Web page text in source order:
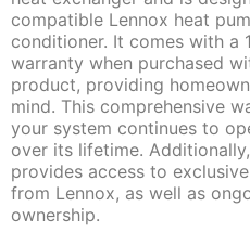
compatible Lennox heat
conditioner. It comes with a
warranty when purchased
product, providing
mind. This comprehensive
your system continues to
over its lifetime.
provides access to
from Lennox, as well as
ownership.